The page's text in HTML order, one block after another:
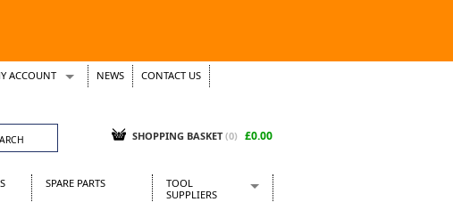
ACCOUNT
Tickets
NEWS CONTACT US
SHOPPING BASKET (0) £0.00
SPARE PARTS
TOOL
SUPPLIERS